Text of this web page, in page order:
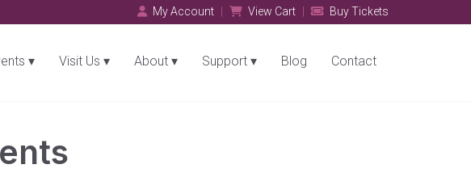
My Account View Cart Buy Tickets
Visit Us About Support Blog Contact